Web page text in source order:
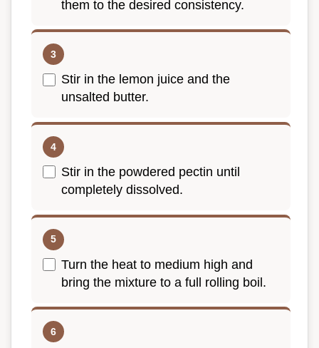
them to the desired consistency.
Stir in the lemon juice and the
unsalted butter.
Stir in the powdered pectin until
completely dissolved.
Turn the heat to medium high and
bring the mixture to a full rolling boil.